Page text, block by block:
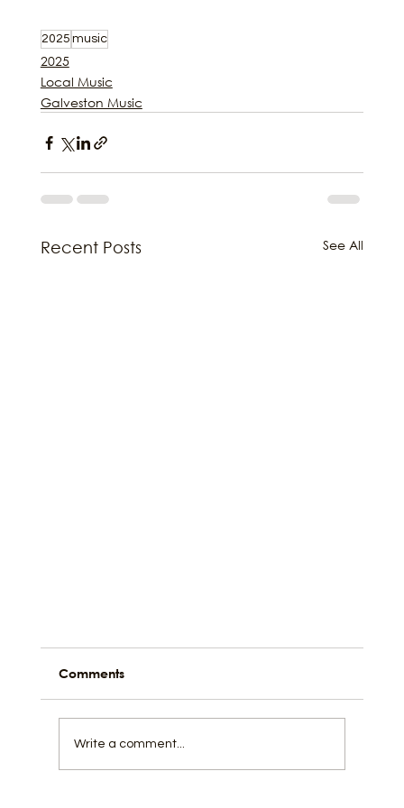
2025 music
2025
Local Music
Galveston Music
Recent Posts See All
Comments
Write a comment...